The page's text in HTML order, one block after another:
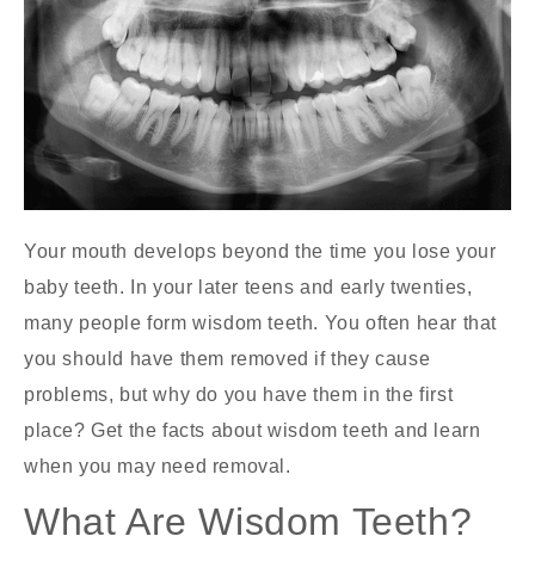
Your mouth develops beyond the time you lose your
baby teeth. In your later teens and early twenties,
many people form wisdom teeth. You often hear that
you should have them removed if they cause
problems, but why do you have them in the first
place? Get the facts about wisdom teeth and learn
when you may need removal.
What Are Wisdom Teeth?